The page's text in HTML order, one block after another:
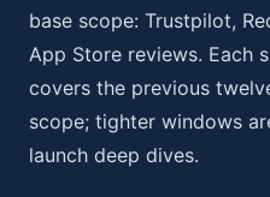
base scope: Trustpilot,
App Store reviews. Each
covers the previous
scope; tighter windows
launch deep dives.